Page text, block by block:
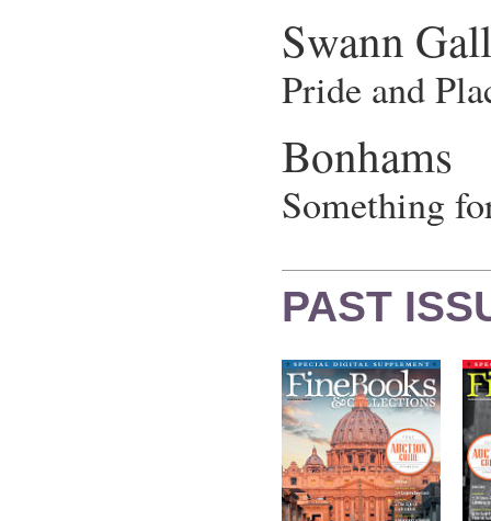
Swann
Pride and
Bonhams
Something
PAST